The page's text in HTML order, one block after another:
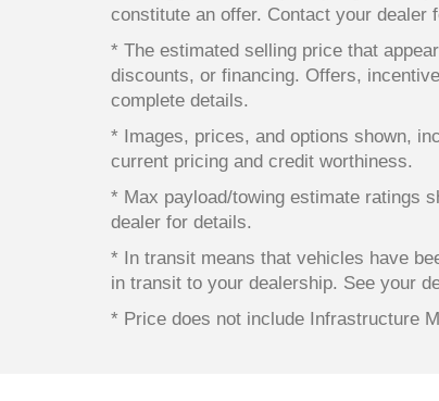
constitute an offer. Contact your dealer
* The estimated selling price that
discounts, or financing. Offers,
complete details.
* Images, prices, and options shown,
current pricing and credit worthiness.
* Max payload/towing estimate ratings
dealer for details.
* In transit means that vehicles have
in transit to your dealership. See your
* Price does not include Infrastructure